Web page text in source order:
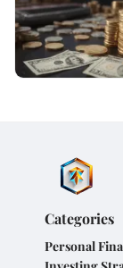
Categories
Personal